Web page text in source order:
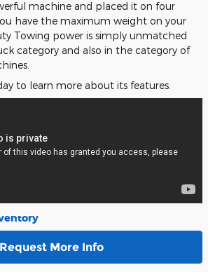
machine and placed it on four
have the maximum weight on your
Towing power is simply unmatched
category and also in the category of
to learn more about its features.
Request More Info